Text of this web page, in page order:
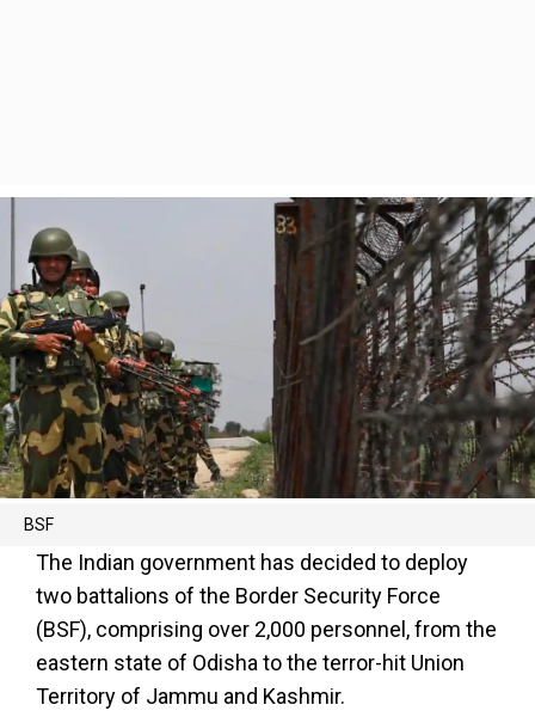
BSF
The Indian government has decided to deploy
two battalions of the Border Security Force
(BSF), comprising over 2,000 personnel, from the
eastern state of Odisha to the terror-hit Union
Territory of Jammu and Kashmir.